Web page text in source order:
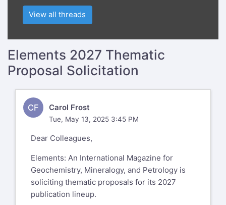
View all threads
Elements 2027 Thematic
Proposal Solicitation
CF Carol Frost
Tue, May 13, 2025 3:45 PM
Dear Colleagues,
Elements: An International Magazine for
Geochemistry, Mineralogy, and Petrology is
soliciting thematic proposals for its 2027
publication lineup.